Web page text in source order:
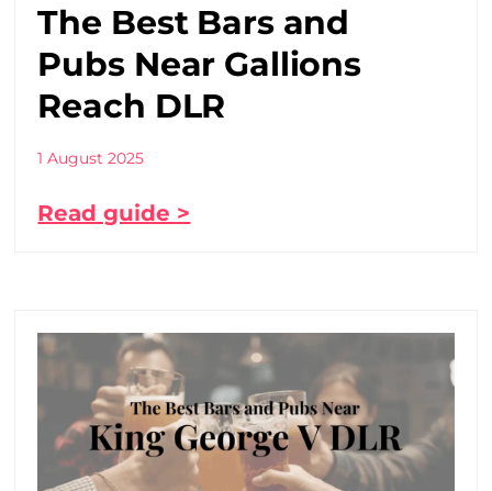
The Best Bars and
Pubs Near Gallions
Reach DLR
1 August 2025
Read guide >